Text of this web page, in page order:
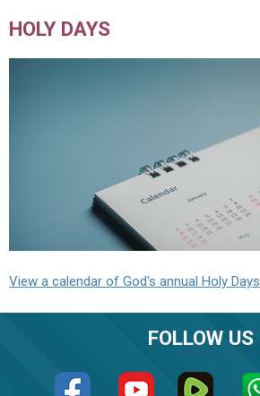
HOLY DAYS
View a calendar of God's annual Holy Days
FOLLOW US